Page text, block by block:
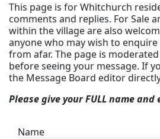
This page is for Whitchurch
comments and replies. For Sale
within the village are also
anyone who may wish to
from afar. The page is
before seeing your message. If
the Message Board editor
Please give your FULL name and
Name